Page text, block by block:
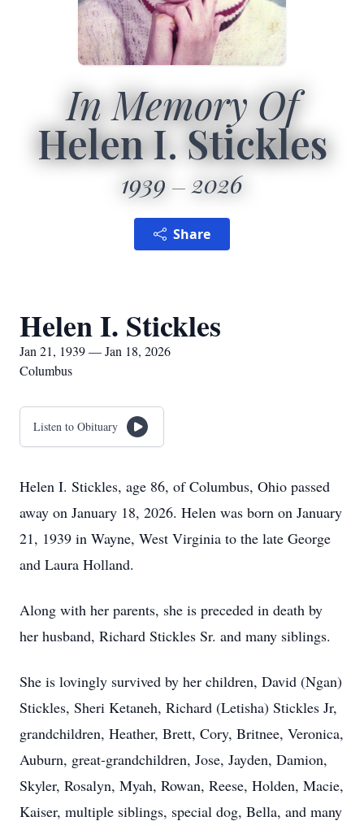
In Memory Of
Helen I. Stickles
1939 2026
Share
Helen I. Stickles
Jan 21, 1939 — Jan 18, 2026
Columbus
Listen to Obituary
Helen I. Stickles, age 86, of Columbus, Ohio passed
away on January 18, 2026. Helen was born on January
21, 1939 in Wayne, West Virginia to the late George
and Laura Holland.
Along with her parents, she is preceded in death by
her husband, Richard Stickles Sr. and many siblings.
She is lovingly survived by her children, David (Ngan)
Stickles, Sheri Ketaneh, Richard (Letisha) Stickles Jr,
grandchildren, Heather, Brett, Cory, Britnee, Veronica,
Auburn, great-grandchildren, Jose, Jayden, Damion,
Skyler, Rosalyn, Myah, Rowan, Reese, Holden, Macie,
Kaiser, multiple siblings, special dog, Bella, and many